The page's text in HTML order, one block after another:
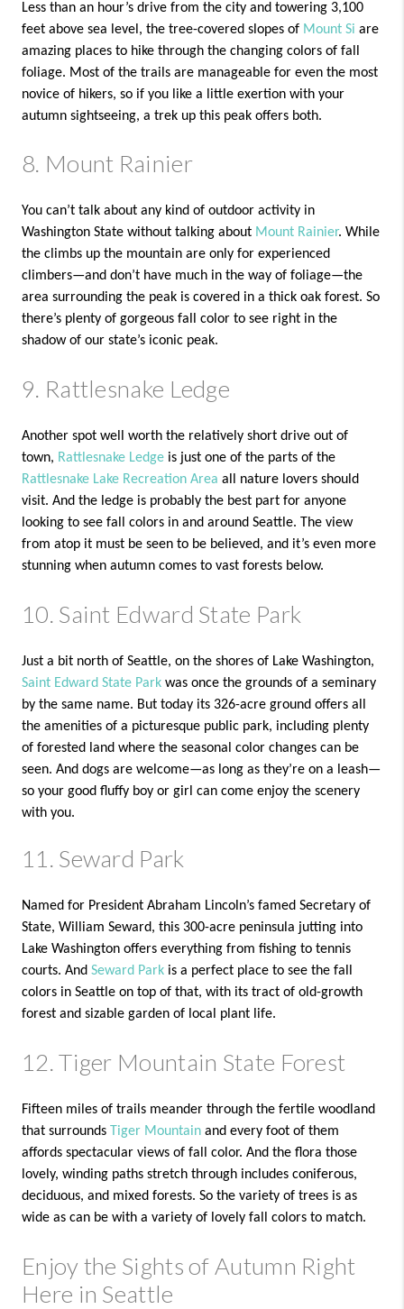
Less than an hour’s drive from the city and towering 3,100
feet above sea level, the tree-covered slopes of Mount Si are
amazing places to hike through the changing colors of fall
foliage. Most of the trails are manageable for even the most
novice of hikers, so if you like a little exertion with your
autumn sightseeing, a trek up this peak offers both.
8. Mount Rainier
You can’t talk about any kind of outdoor activity in
Washington State without talking about Mount Rainier. While
the climbs up the mountain are only for experienced
climbers—and don’t have much in the way of foliage—the
area surrounding the peak is covered in a thick oak forest. So
there’s plenty of gorgeous fall color to see right in the
shadow of our state’s iconic peak.
9. Rattlesnake Ledge
Another spot well worth the relatively short drive out of
town, Rattlesnake Ledge is just one of the parts of the
Rattlesnake Lake Recreation Area all nature lovers should
visit. And the ledge is probably the best part for anyone
looking to see fall colors in and around Seattle. The view
from atop it must be seen to be believed, and it’s even more
stunning when autumn comes to vast forests below.
10. Saint Edward State Park
Just a bit north of Seattle, on the shores of Lake Washington,
Saint Edward State Park was once the grounds of a seminary
by the same name. But today its 326-acre ground offers all
the amenities of a picturesque public park, including plenty
of forested land where the seasonal color changes can be
seen. And dogs are welcome—as long as they’re on a leash—
so your good fluffy boy or girl can come enjoy the scenery
with you.
11. Seward Park
Named for President Abraham Lincoln’s famed Secretary of
State, William Seward, this 300-acre peninsula jutting into
Lake Washington offers everything from fishing to tennis
courts. And Seward Park is a perfect place to see the fall
colors in Seattle on top of that, with its tract of old-growth
forest and sizable garden of local plant life.
12. Tiger Mountain State Forest
Fifteen miles of trails meander through the fertile woodland
that surrounds
Tiger Mountain and every foot of them
affords spectacular views of fall color. And the flora those
lovely, winding paths stretch through includes coniferous,
deciduous, and mixed forests. So the variety of trees is as
wide as can be with a variety of lovely fall colors to match.
Enjoy the Sights of Autumn Right
Here in Seattle